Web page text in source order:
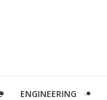
ENGINEERING